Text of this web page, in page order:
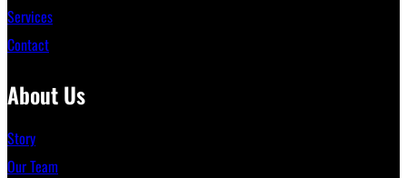
Services
Contact
About Us
Story
Our Team